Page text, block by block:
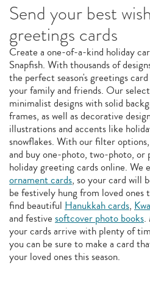
Send your best
greetings cards
Create a one-of-a-kind holiday
Snapfish. With thousands of
the perfect season's greetings
your family and friends. Our
minimalist designs with solid
frames, as well as decorative
illustrations and accents like
snowflakes. With our filter
and buy one-photo, two-photo, or
holiday greeting cards online. We
ornament cards, so your card will
be festively hung from loved ones
find beautiful Hanukkah cards,
and festive softcover photo books.
your cards arrive with plenty of
you can be sure to make a card
your loved ones this season.